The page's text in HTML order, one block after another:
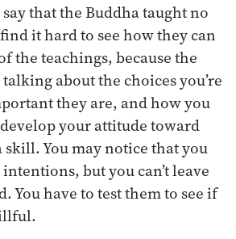
that the Buddha taught no
it hard to see how they can
the teachings, because the
talking about the choices you’re
they are, and how you
your attitude toward
skill. You may notice that you
but you can’t leave
You have to test them to see if